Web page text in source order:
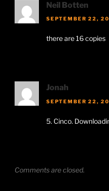
Neil Botten
SEPTEMBER 22,
there are 16 copies
Jonah
SEPTEMBER 22,
5. Cinco.
Comments are closed.